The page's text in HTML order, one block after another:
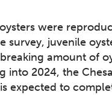
were
survey, juvenile
amount of
into 2024, the
expected to